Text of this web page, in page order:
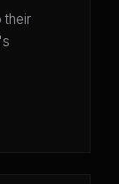
their